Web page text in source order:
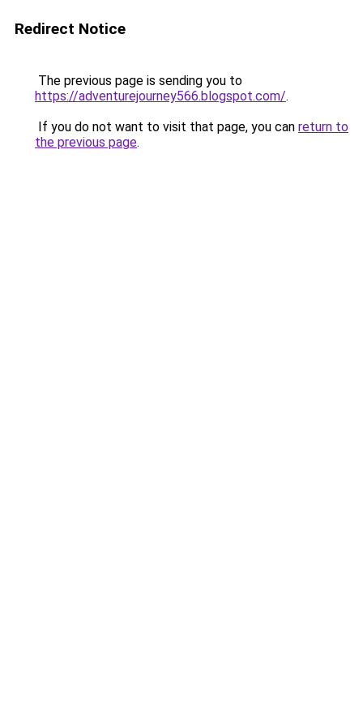
Redirect Notice
The previous page is sending you to
https://adventurejourney566.blogspot.com/.
If you do not want to visit that page, you can return to
the previous page.